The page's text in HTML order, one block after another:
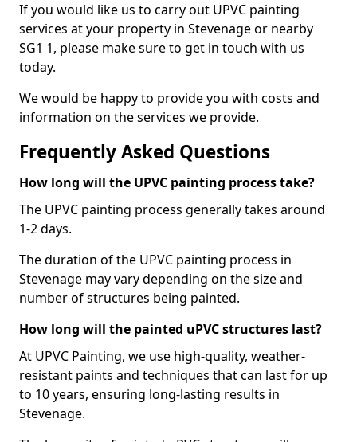
If you would like us to carry out UPVC painting
services at your property in Stevenage or nearby
SG1 1, please make sure to get in touch with us
today.
We would be happy to provide you with costs and
information on the services we provide.
Frequently Asked Questions
How long will the UPVC painting process take?
The UPVC painting process generally takes around
1-2 days.
The duration of the UPVC painting process in
Stevenage may vary depending on the size and
number of structures being painted.
How long will the painted uPVC structures last?
At UPVC Painting, we use high-quality, weather-
resistant paints and techniques that can last for up
to 10 years, ensuring long-lasting results in
Stevenage.